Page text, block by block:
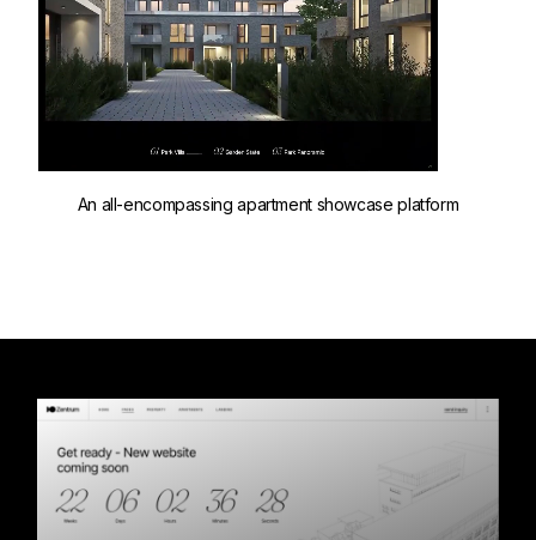
An all-encompassing apartment showcase platform